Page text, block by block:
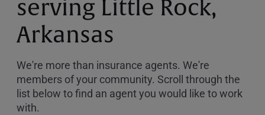
serving Little Rock,
Arkansas
We're more than insurance agents. We're
members of your community. Scroll through the
list below to find an agent you would like to work
with.